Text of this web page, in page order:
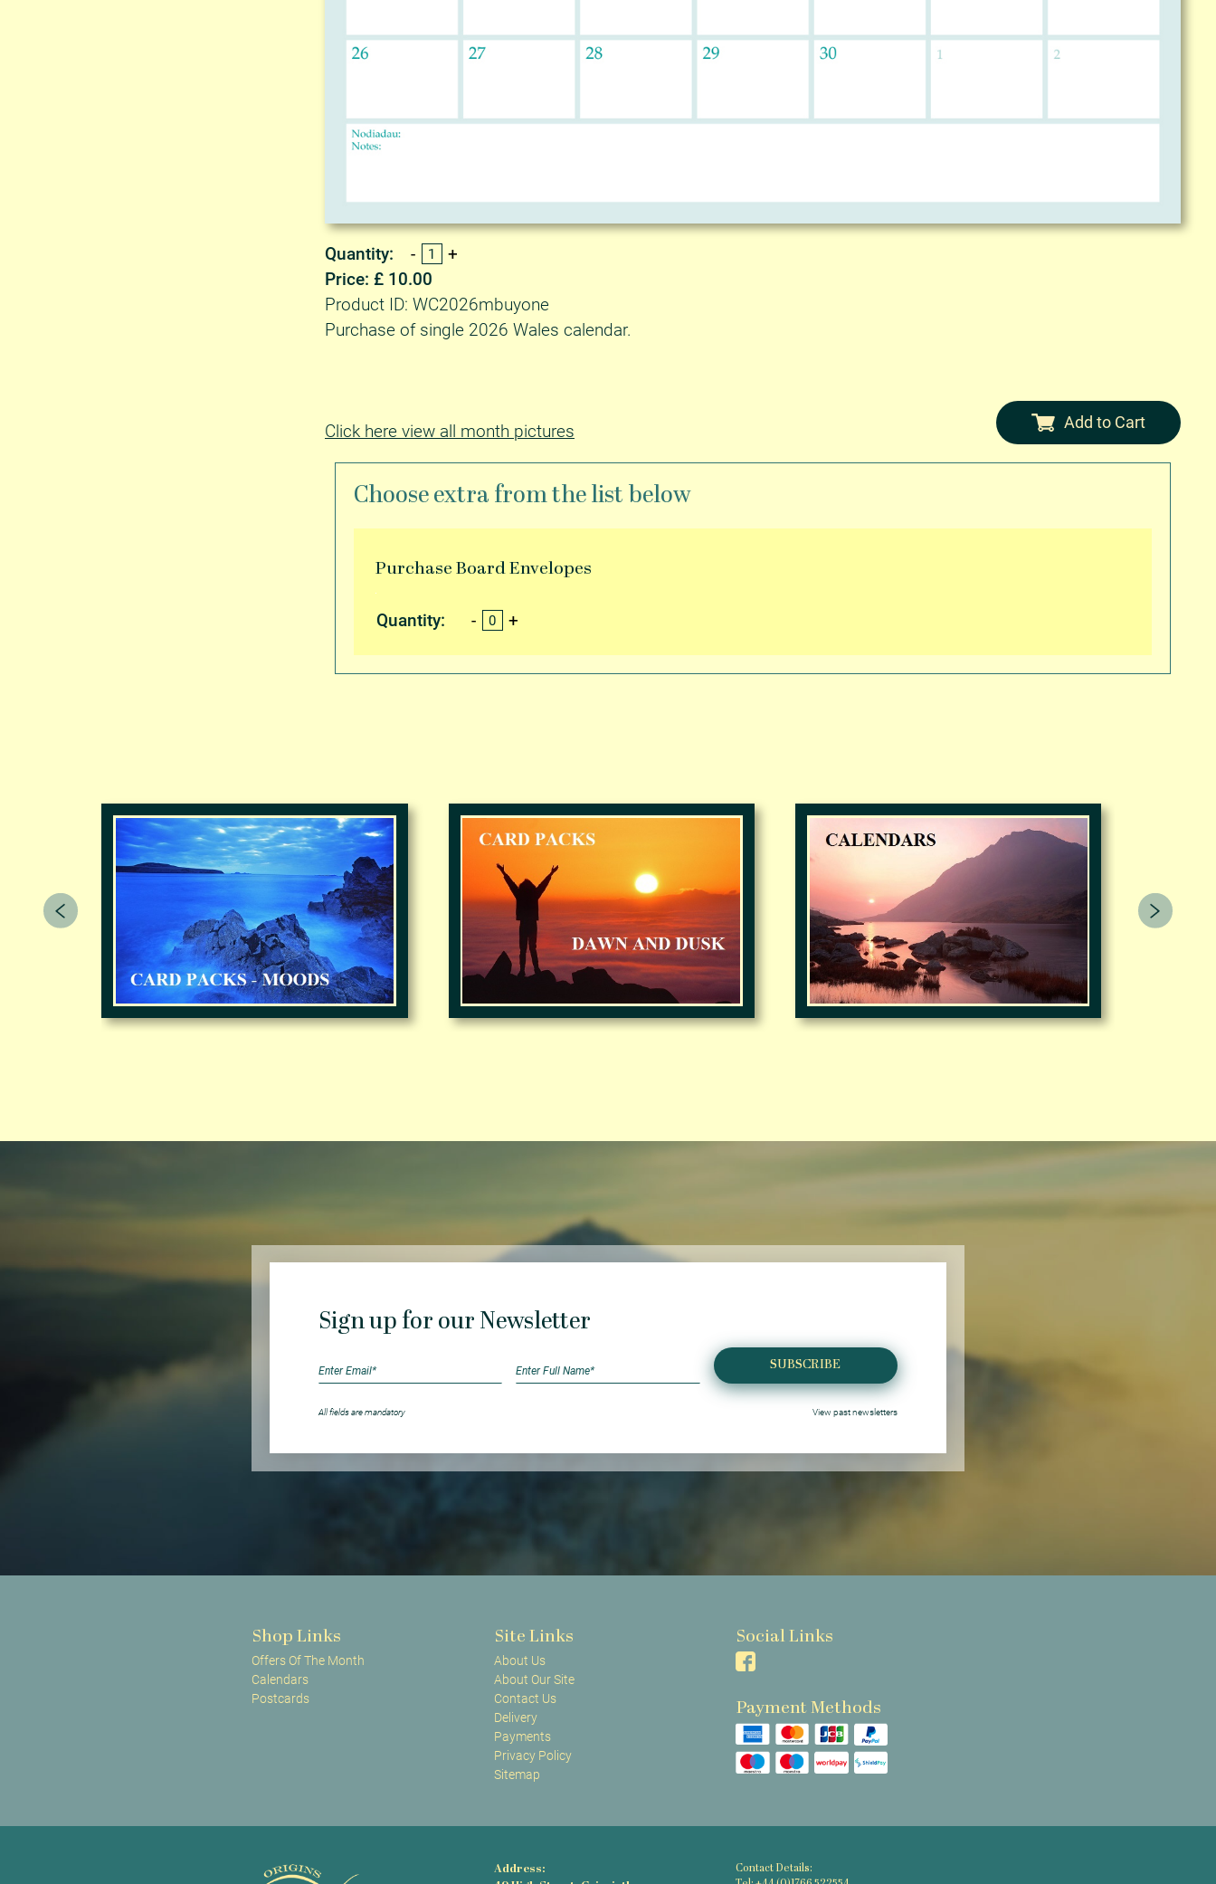
Quantity:
Price: £ 10.00
Product ID: WC2026mbuyone
Purchase of single 2026 Wales calendar.
Click here view all month pictures Add to Cart
Choose extra from the list below
Purchase Board Envelopes
Quantity:
Sign up for our Newsletter
SUBSCRIBE
All fields are mandatory View past newsletters
Shop Links
Offers Of The Month
Calendars
Postcards
Site Links
About Us
About Our Site
Contact Us
Delivery
Payments
Privacy Policy
Sitemap
Social Links
Payment Methods
Address:
Contact Details: